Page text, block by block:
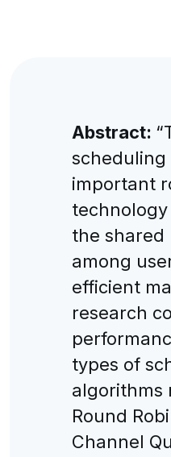
Abstract:
scheduling
important
the shared
among
efficient
research
types of
algorithms
Round
Channel